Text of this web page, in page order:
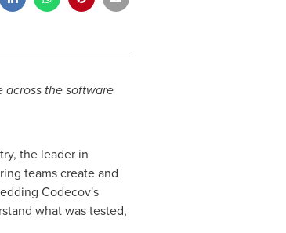
the software
the leader in
teams create and
Codecov's
what was tested,